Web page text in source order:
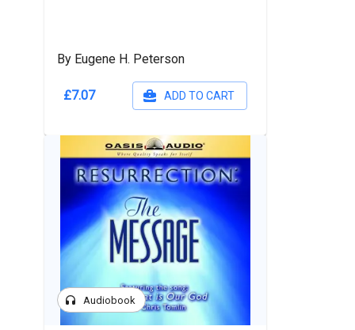
By Eugene H. Peterson
£7.07 ADD TO CART
headphones Audiobook